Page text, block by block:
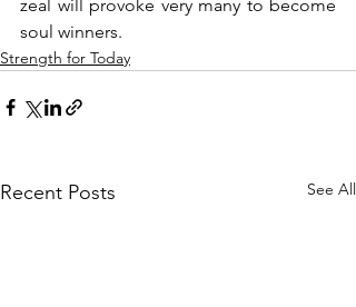
zeal will provoke very many to become
soul winners.
Strength for Today
Recent Posts See All